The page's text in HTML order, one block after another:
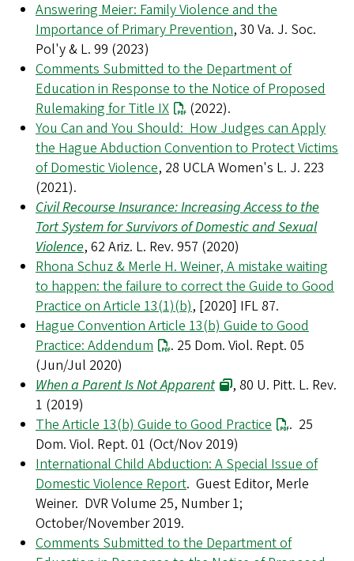
Answering Meier: Family Violence and the
Importance of Primary Prevention, 30 Va. J. Soc.
Pol'y & L. 99 (2023)
Comments Submitted to the Department of
Education in Response to the Notice of Proposed
Rulemaking for Title IX
(2022).
You Can and You Should: How Judges can Apply
the Hague Abduction Convention to Protect Victims
of Domestic Violence, 28 UCLA Women's L. J. 223
(2021).
Civil Recourse Insurance: Increasing Access to the
Tort System for Survivors of Domestic and Sexual
Violence, 62 Ariz. L. Rev. 957 (2020)
Rhona Schuz & Merle H. Weiner, A mistake waiting
to happen: the failure to correct the Guide to Good
Practice on Article 13(1)(b), [2020] IFL 87.
Hague Convention Article 13(b) Guide to Good
Practice: Addendum
. 25 Dom. Viol. Rept. 05
(Jun/Jul 2020)
When a Parent Is Not Apparent
, 80 U. Pitt. L. Rev.
1 (2019)
The Article 13(b) Guide to Good Practice
. 25
Dom. Viol. Rept. 01 (Oct/Nov 2019)
International Child Abduction: A Special Issue of
Domestic Violence Report. Guest Editor, Merle
Weiner. DVR Volume 25, Number 1;
October/November 2019.
Comments Submitted to the Department of